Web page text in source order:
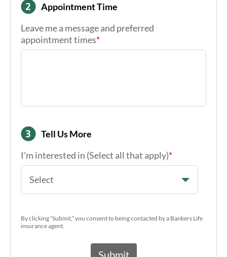
Appointment Time
Leave me a message and preferred
appointment times*
Tell Us More
I'm interested in (Select all that apply)*
Select
By clicking “Submit,” you consent to being contacted by a Bankers Life
insurance agent.